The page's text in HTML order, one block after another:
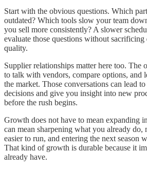
Start with the obvious questions. Which
outdated? Which tools slow your team
you sell more consistently? A slower
evaluate those questions without
quality.
Supplier relationships matter here too. The
to talk with vendors, compare options, and
the market. Those conversations can lead
decisions and give you insight into new
before the rush begins.
Growth does not have to mean expanding
can mean sharpening what you already do,
easier to run, and entering the next season
That kind of growth is durable because it
already have.